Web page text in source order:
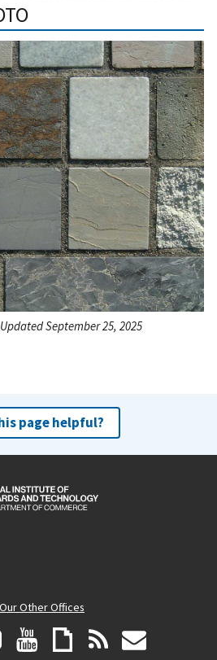
September 25, 2025
page helpful?
Our Other Offices